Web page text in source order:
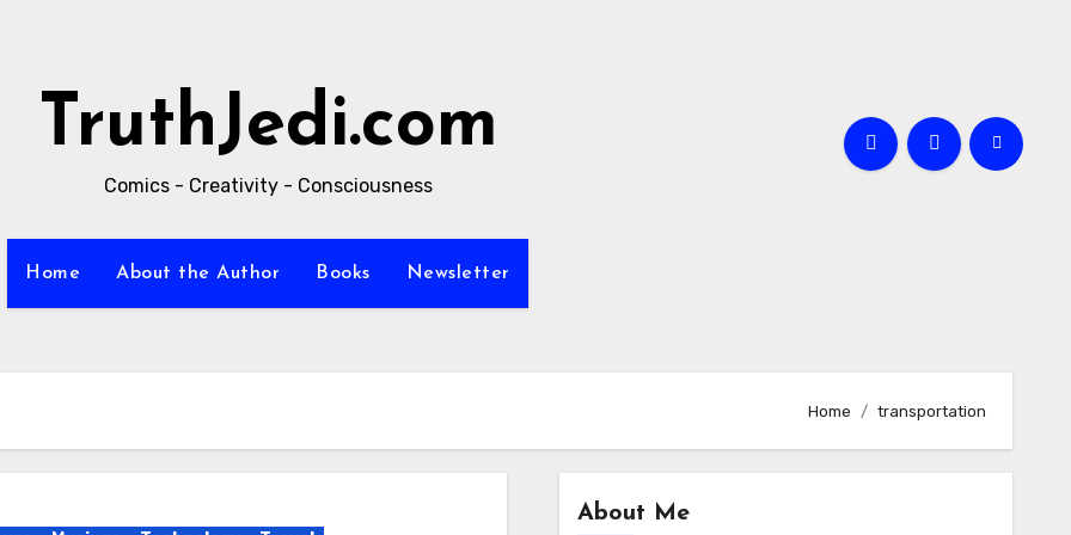
TruthJedi.com
Comics - Creativity - Consciousness
Home About the Author Books Newsletter
Home transportation
About Me